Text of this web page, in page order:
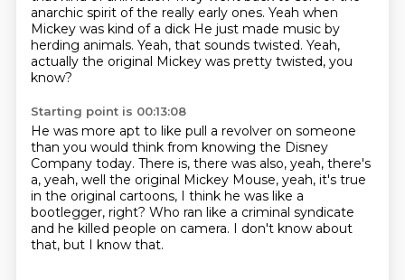
anarchic spirit of the really early ones. Yeah when
Mickey was kind of a dick He just made music by
herding animals. Yeah, that sounds twisted. Yeah,
actually the original Mickey was pretty twisted, you
know?
Starting point is 00:13:08
He was more apt to like pull a revolver on someone
than you would think from knowing the Disney
Company today. There is, there was also, yeah, there's
a, yeah, well the original Mickey Mouse, yeah, it's true
in the original cartoons, I think he was like a
bootlegger, right? Who ran like a criminal syndicate
and he killed people on camera. I don't know about
that, but I know that.